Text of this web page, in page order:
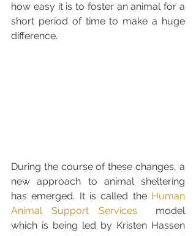
how easy it is to foster an animal for a
short period of time to make a huge
difference.
During the course of these changes, a
new approach to animal sheltering
has emerged. It is called the Human
Animal Support Services
  model
which is being led by Kristen Hassen